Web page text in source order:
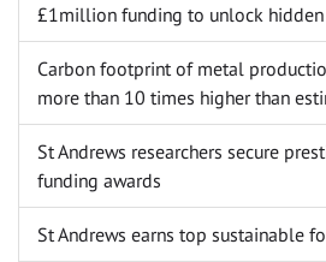
£1million funding to unlock
Carbon footprint of metal
more than 10 times higher than
St Andrews researchers secure
funding awards
St Andrews earns top sustainable